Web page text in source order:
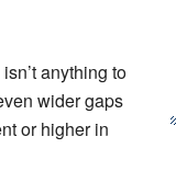
anything to
wider gaps
or higher in